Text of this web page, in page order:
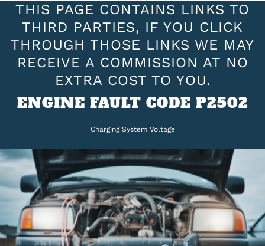
THIS PAGE CONTAINS LINKS TO
THIRD PARTIES, IF YOU CLICK
THROUGH THOSE LINKS WE MAY
RECEIVE A COMMISSION AT NO
EXTRA COST TO YOU.
ENGINE FAULT CODE P2502
Charging System Voltage